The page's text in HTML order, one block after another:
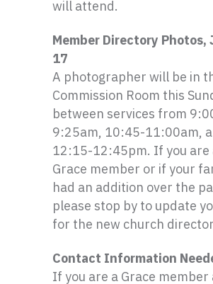
will attend.
Member Directory Photos,
17
A photographer will be in
Commission Room this
between services from
9:25am, 10:45-11:00am,
12:15-12:45pm. If you are
Grace member or if your
had an addition over the
please stop by to update
for the new church
Contact Information
If you are a Grace member